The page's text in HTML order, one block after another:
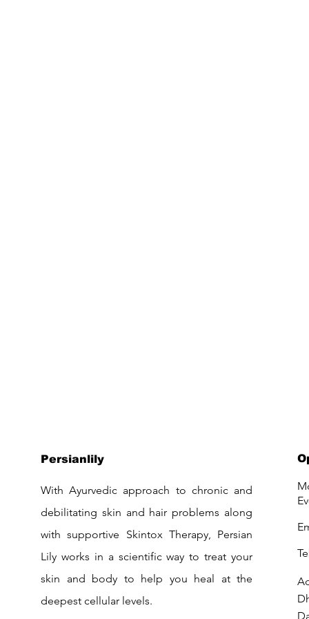
Persianlily
With Ayurvedic approach to chronic and
debilitating skin and hair problems along
with supportive Skintox Therapy, Persian
Lily works in a scientific way to treat your
skin and body to help you heal at the
deepest cellular levels.